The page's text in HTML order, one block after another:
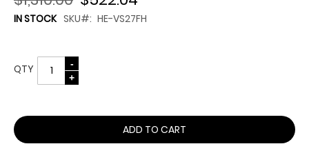
IN STOCK SKU HE-VS27FH
QTY
ADD TO CART